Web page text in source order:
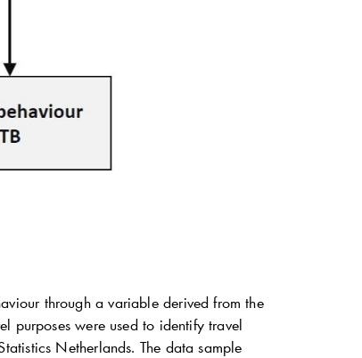
through a variable derived from the
purposes were used to identify travel
Netherlands. The data sample